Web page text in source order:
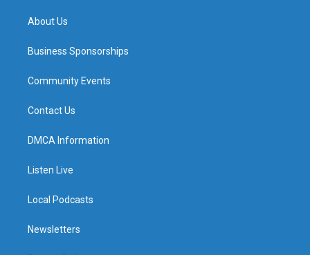
About Us
Business Sponsorships
Community Events
Contact Us
DMCA Information
Listen Live
Local Podcasts
Newsletters